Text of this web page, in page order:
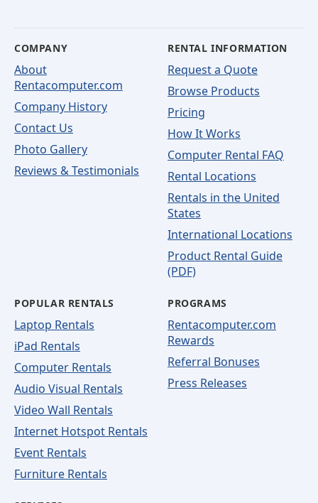
COMPANY
About
Rentacomputer.com
Company History
Contact Us
Photo Gallery
Reviews & Testimonials
RENTAL INFORMATION
Request a Quote
Browse Products
Pricing
How It Works
Computer Rental FAQ
Rental Locations
Rentals in the United
States
International Locations
Product Rental Guide
(PDF)
POPULAR RENTALS
Laptop Rentals
iPad Rentals
Computer Rentals
Audio Visual Rentals
Video Wall Rentals
Internet Hotspot Rentals
Event Rentals
Furniture Rentals
PROGRAMS
Rentacomputer.com
Rewards
Referral Bonuses
Press Releases